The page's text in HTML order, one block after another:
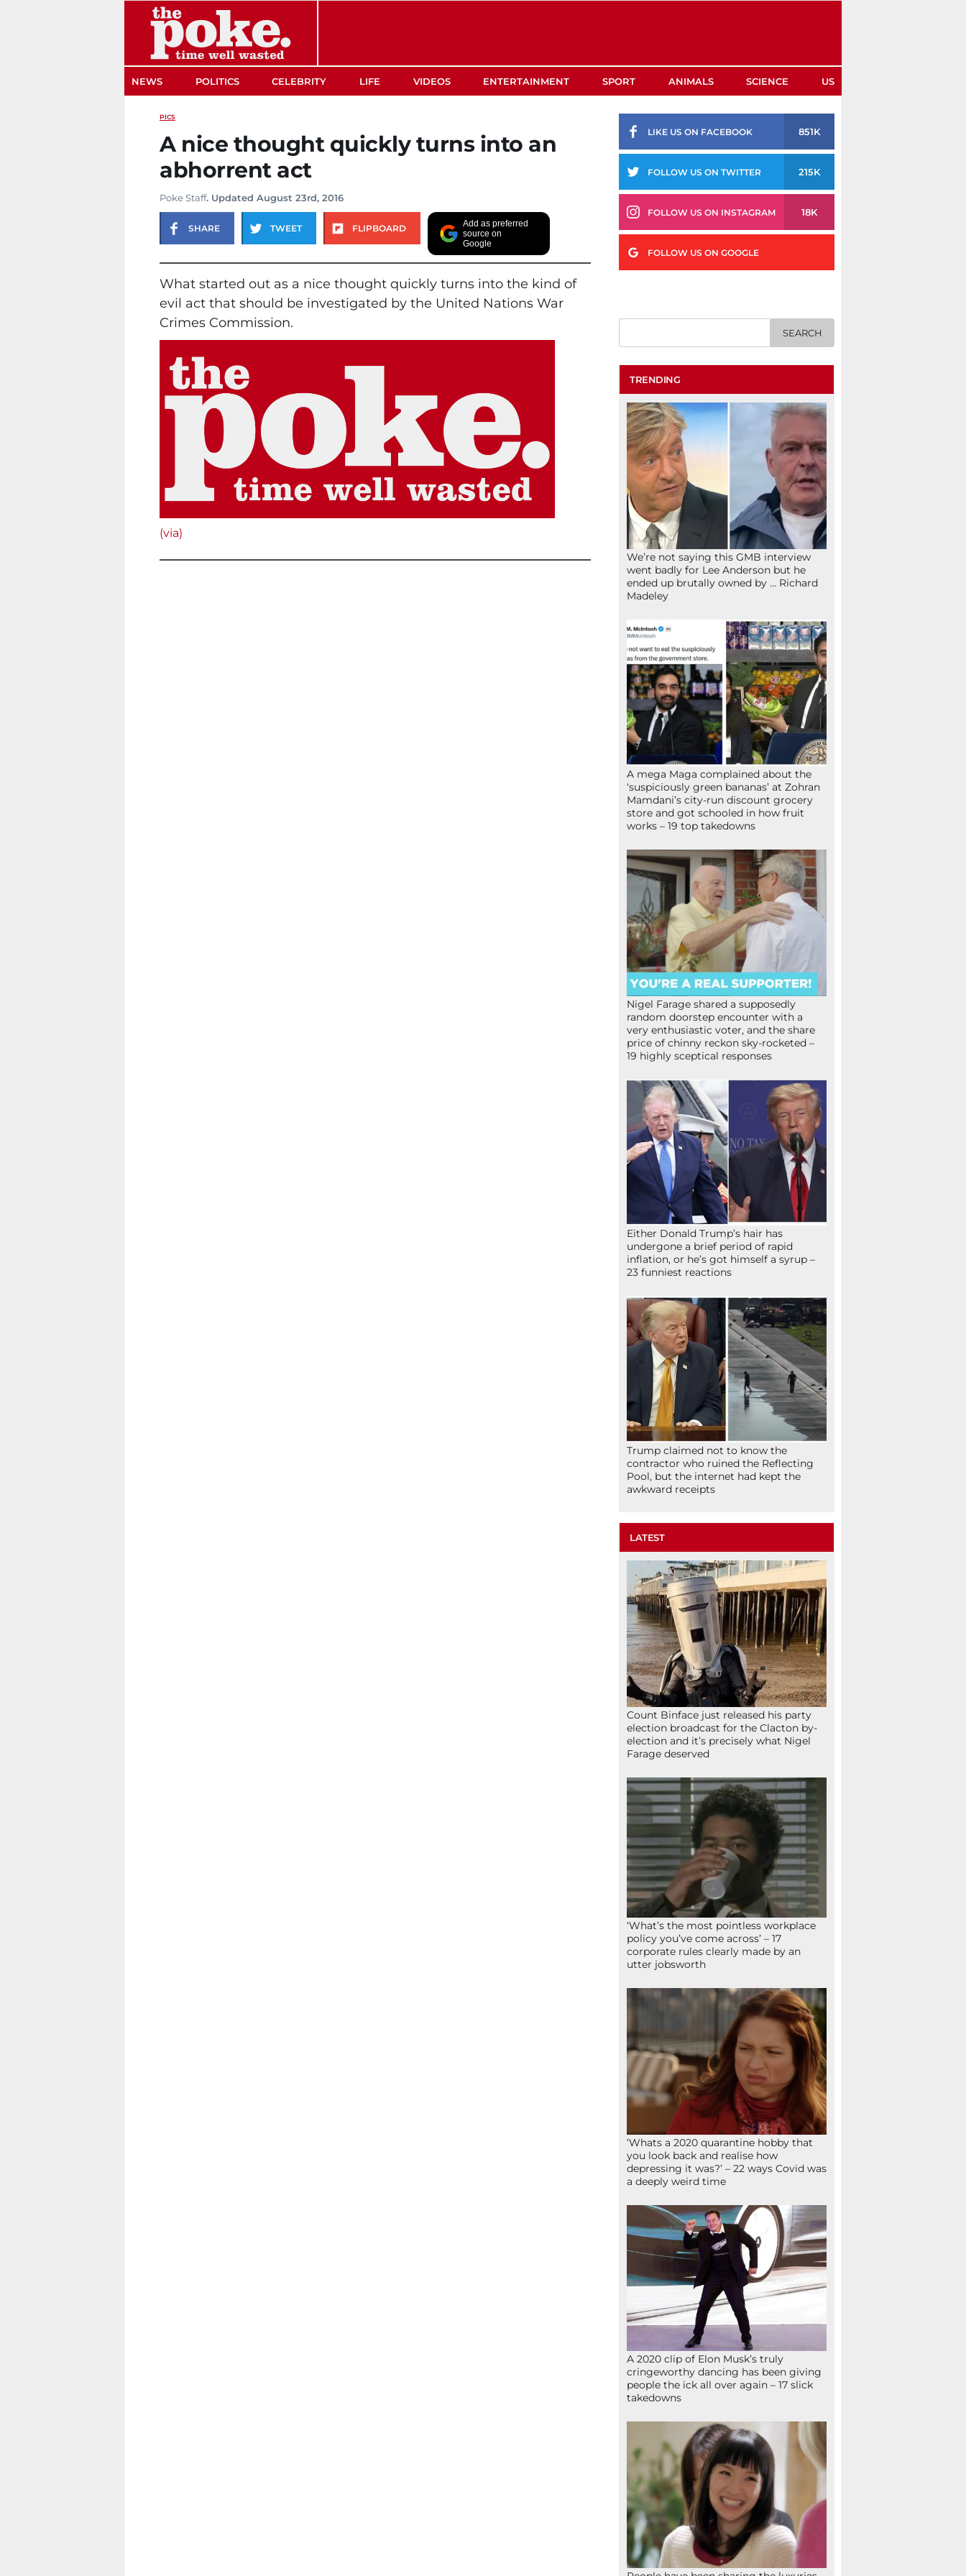
NEWS POLITICS CELEBRITY LIFE VIDEOS ENTERTAINMENT SPORT ANIMALS SCIENCE US
PICS
A nice thought quickly turns into an
abhorrent act
Poke Staff. Updated August 23rd, 2016
SHARE TWEET FLIPBOARD
Add as preferred
source on
Google
What started out as a nice thought quickly turns into the kind of
evil act that should be investigated by the United Nations War
Crimes Commission.
(via)
LIKE US ON FACEBOOK 851K
FOLLOW US ON TWITTER 215K
FOLLOW US ON INSTAGRAM 18K
FOLLOW US ON GOOGLE
TRENDING
We’re not saying this GMB interview
went badly for Lee Anderson but he
ended up brutally owned by … Richard
Madeley
A mega Maga complained about the
‘suspiciously green bananas’ at Zohran
Mamdani’s city-run discount grocery
store and got schooled in how fruit
works – 19 top takedowns
Nigel Farage shared a supposedly
random doorstep encounter with a
very enthusiastic voter, and the share
price of chinny reckon sky-rocketed –
19 highly sceptical responses
Either Donald Trump’s hair has
undergone a brief period of rapid
inflation, or he’s got himself a syrup –
23 funniest reactions
Trump claimed not to know the
contractor who ruined the Reflecting
Pool, but the internet had kept the
awkward receipts
LATEST
Count Binface just released his party
election broadcast for the Clacton by-
election and it’s precisely what Nigel
Farage deserved
‘What’s the most pointless workplace
policy you’ve come across’ – 17
corporate rules clearly made by an
utter jobsworth
‘Whats a 2020 quarantine hobby that
you look back and realise how
depressing it was?’ – 22 ways Covid was
a deeply weird time
A 2020 clip of Elon Musk’s truly
cringeworthy dancing has been giving
people the ick all over again – 17 slick
takedowns